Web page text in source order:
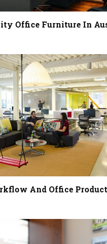
Office Furniture In
And Office